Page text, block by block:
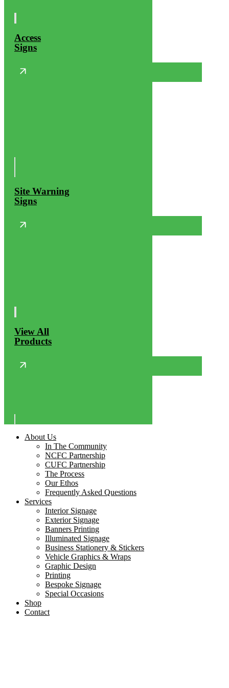
Access
Signs
Site Warning
Signs
View All
Products
About Us
In The Community
NCFC Partnership
CUFC Partnership
The Process
Our Ethos
Frequently Asked Questions
Services
Interior Signage
Exterior Signage
Banners Printing
Illuminated Signage
Business Stationery & Stickers
Vehicle Graphics & Wraps
Graphic Design
Printing
Bespoke Signage
Special Occasions
Shop
Contact